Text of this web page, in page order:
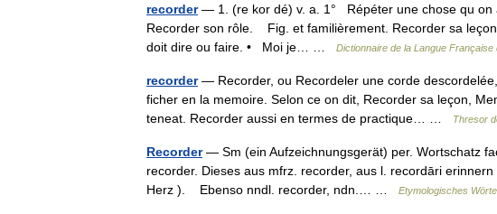
recorder— 1. (re kor dé) v. a. 1° Répéter une chose qu on
Recorder son rôle. Fig. et familièrement. Recorder sa
doit dire ou faire. • Moi je… …
Dictionnaire de la Langue Française
recorder— Recorder, ou Recordeler une corde
ficher en la memoire. Selon ce on dit, Recorder sa leçon,
teneat. Recorder aussi en termes de practique… …
Thresor
Recorder— Sm (ein Aufzeichnungsgerät) per. Wortschatz
recorder. Dieses aus mfrz. recorder, aus l. recordāri
Herz ). Ebenso nndl. recorder, ndn.… …
Etymologisches